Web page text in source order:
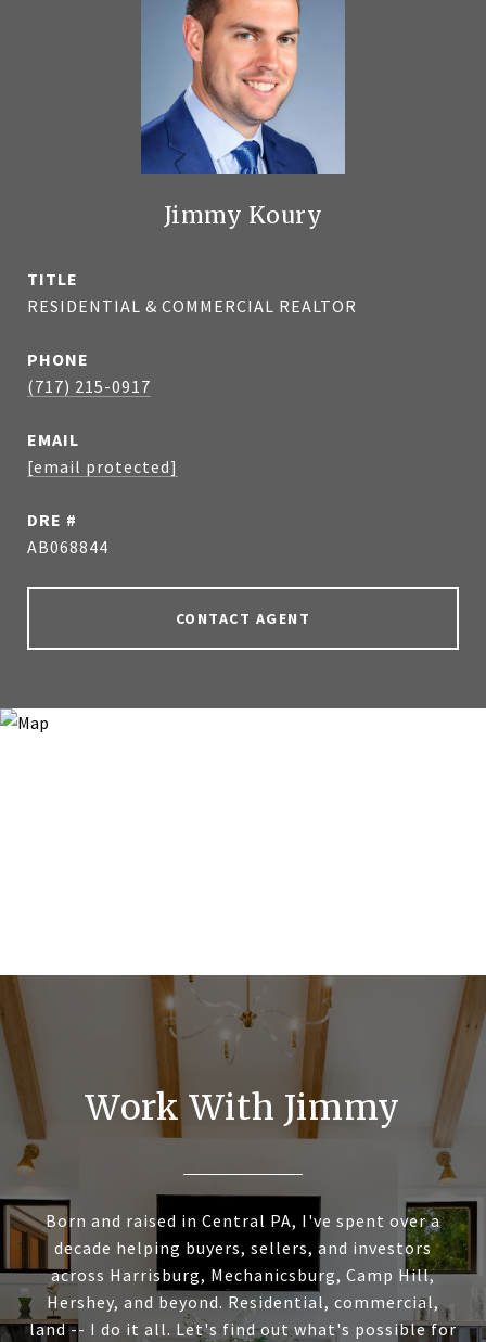
Jimmy Koury
TITLE
RESIDENTIAL & COMMERCIAL REALTOR
PHONE
(717) 215-0917
EMAIL
[email protected]
DRE #
AB068844
CONTACT AGENT
Work With Jimmy
Born and raised in Central PA, I've spent over a
decade helping buyers, sellers, and investors
across Harrisburg, Mechanicsburg, Camp Hill,
Hershey, and beyond. Residential, commercial,
land -- I do it all. Let's find out what's possible for